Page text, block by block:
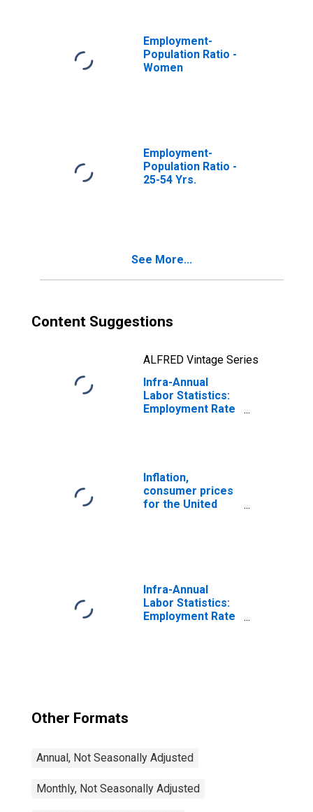
Employment-
Population Ratio -
Women
Employment-
Population Ratio -
25-54 Yrs.
See More...
Content Suggestions
ALFRED Vintage Series
Infra-Annual
Labor Statistics:
Employment Rate
Inflation,
consumer prices
for the United
Infra-Annual
Labor Statistics:
Employment Rate
Other Formats
Annual, Not Seasonally Adjusted
Monthly, Not Seasonally Adjusted